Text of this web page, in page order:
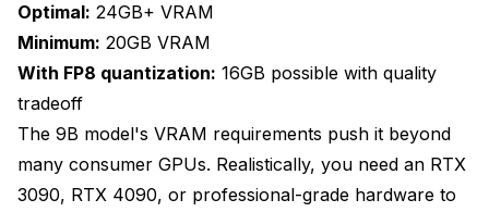
Optimal: 24GB+ VRAM
Minimum: 20GB VRAM
With FP8 quantization: 16GB possible with quality
tradeoff
The 9B model's VRAM requirements push it beyond
many consumer GPUs. Realistically, you need an RTX
3090, RTX 4090, or professional-grade hardware to